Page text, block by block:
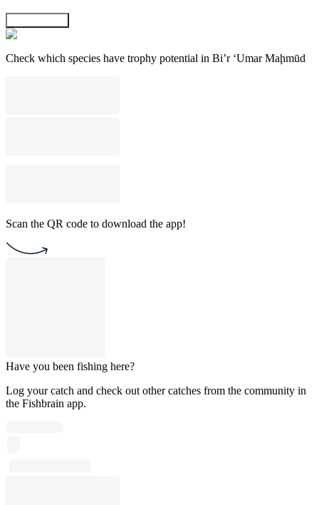
Check which species have trophy potential in Bi’r ‘Umar Maḩmūd
Scan the QR code to download the app!
Have you been fishing here?
Log your catch and check out other catches from the community in
the Fishbrain app.